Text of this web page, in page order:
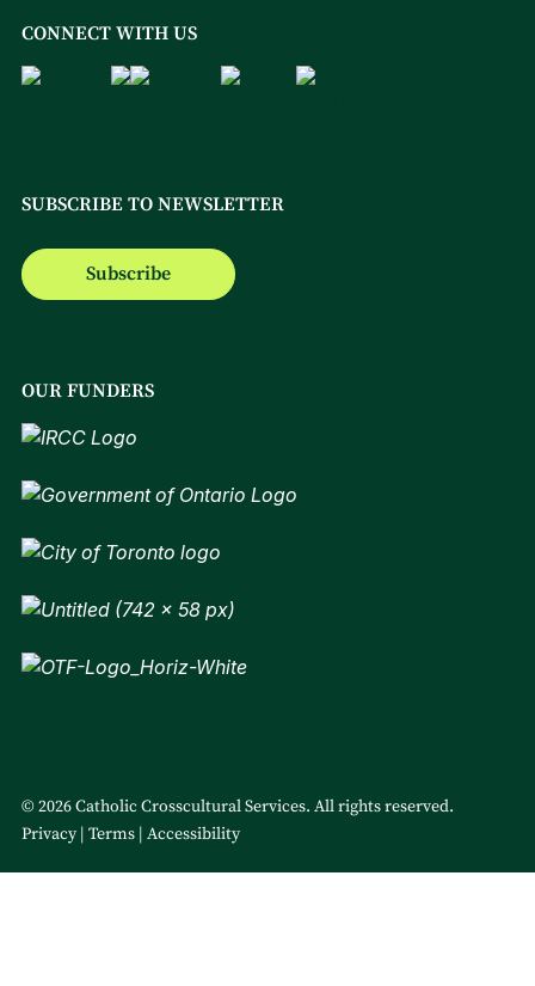
CONNECT WITH US
SUBSCRIBE TO NEWSLETTER
Subscribe
OUR FUNDERS
© 2026 Catholic Crosscultural Services. All rights reserved.
Privacy Terms Accessibility